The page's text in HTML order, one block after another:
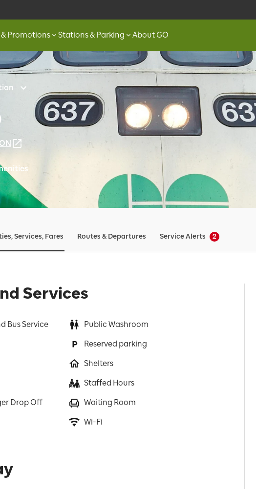
& Promotions Stations & Parking About GO
Services, Fares Routes & Departures Service Alerts 2
Services
Bus Service
Drop Off
Public Washroom
Reserved parking
Shelters
Staffed Hours
Waiting Room
Wi-Fi